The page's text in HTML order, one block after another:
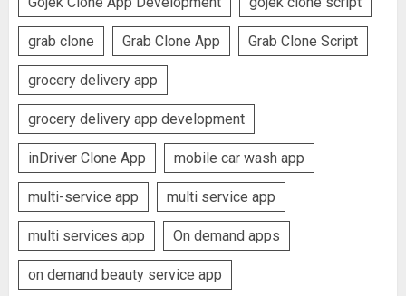
grab clone Grab Clone App Grab Clone Script
grocery delivery app
grocery delivery app development
inDriver Clone App mobile car wash app
multi-service app multi service app
multi services app On demand apps
on demand beauty service app